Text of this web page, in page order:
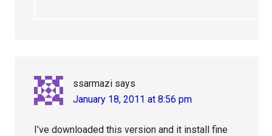
ssarmazi says
January 18, 2011 at 8:56 pm
I’ve downloaded this version and it install fine